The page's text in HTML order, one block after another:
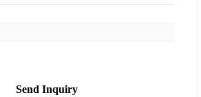
Send Inquiry